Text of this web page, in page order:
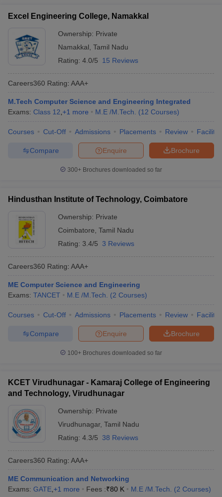
Excel Engineering College, Namakkal
Ownership: Private
Namakkal Tamil Nadu
Rating: 4.0/5 15 Reviews
Careers360 Rating: AAA+
M.Tech Computer Science and Engineering Integrated
Exams: Class 12 +1 more M.E /M.Tech. (12 Courses)
Courses Cut-Off Admissions Placements Review
Brochure
Enquire
Compare
300+ Brochures downloaded so far
Hindusthan Institute of Technology, Coimbatore
Ownership: Private
Coimbatore Tamil Nadu
Rating: 3.4/5 3 Reviews
Careers360 Rating: AAA+
ME Computer Science and Engineering
Exams: TANCET M.E /M.Tech. (2 Courses)
Courses Cut-Off Admissions Placements Review
Brochure
Enquire
Compare
100+ Brochures downloaded so far
KCET Virudhunagar - Kamaraj College of Engineering
and Technology, Virudhunagar
Ownership: Private
Virudhunagar, Tamil Nadu
Rating: 4.3/5 38 Reviews
Careers360 Rating: AAA+
ME Communication and Networking
Exams: GATE +1 more Fees :₹80 K M.E /M.Tech. (2 Courses)